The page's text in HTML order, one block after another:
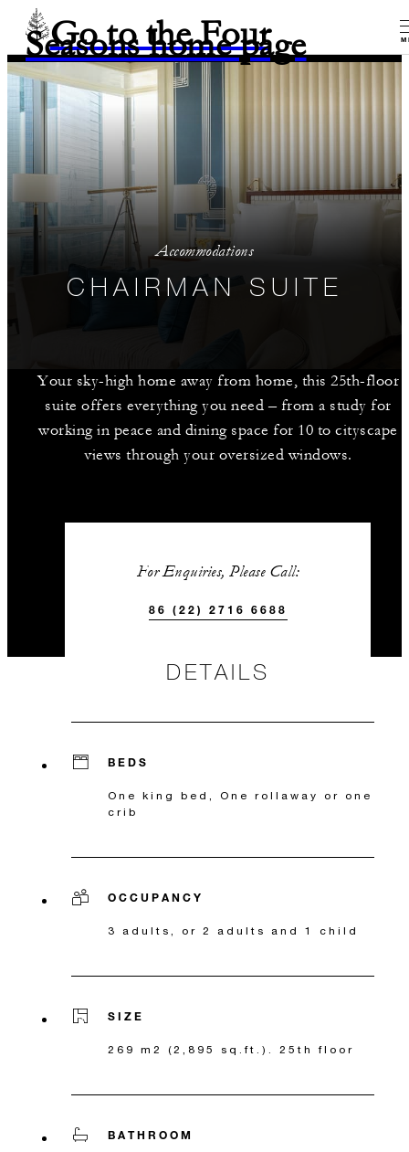
Go to the Four
Seasons home page
Accommodations
CHAIRMAN SUITE
Your sky-high home away from home, this 25th-floor
suite offers everything you need – from a study for
working in peace and dining space for 10 to cityscape
views through your oversized windows.
For Enquiries, Please Call:
86 (22) 2716 6688
DETAILS
BEDS
One king bed, One rollaway or one
crib
OCCUPANCY
3 adults, or 2 adults and 1 child
SIZE
269 m2 (2,895 sq.ft.). 25th floor
BATHROOM